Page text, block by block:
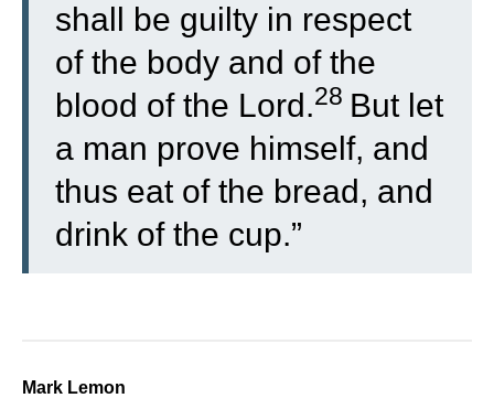
shall be guilty in respect
of the body and of the
blood of the Lord.28 But let
a man prove himself, and
thus eat of the bread, and
drink of the cup.”
Mark Lemon